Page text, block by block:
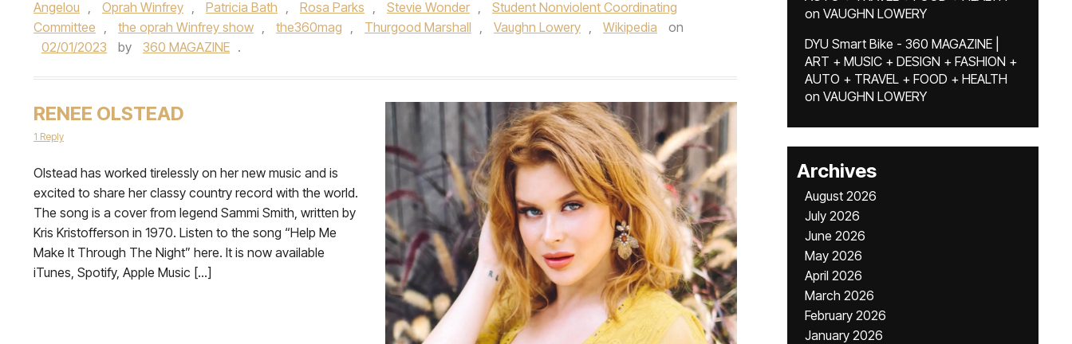
Angelou Oprah Winfrey Patricia Bath Rosa Parks Stevie Wonder
Student Nonviolent Coordinating
Committee
the oprah Winfrey show the360mag Thurgood Marshall Vaughn Lowery Wikipedia
on
02/01/2023
by 360 MAGAZINE .
RENEE OLSTEAD
1 Reply
Olstead has worked tirelessly on her new music and is
excited to share her classy country record with the world.
The song is a cover from legend Sammi Smith, written by
Kris Kristofferson in 1970. Listen to the song “Help Me
Make It Through The Night” here. It is now available
iTunes, Spotify, Apple Music […]
on VAUGHN LOWERY
DYU Smart Bike - 360 MAGAZINE |
ART + MUSIC + DESIGN + FASHION +
AUTO + TRAVEL + FOOD + HEALTH
on VAUGHN LOWERY
Archives
August 2026
July 2026
June 2026
May 2026
April 2026
March 2026
February 2026
January 2026